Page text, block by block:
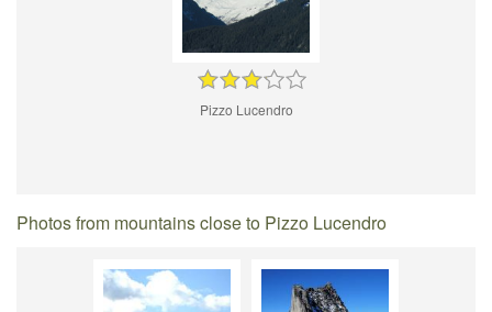
Pizzo Lucendro
Photos from mountains close to Pizzo Lucendro